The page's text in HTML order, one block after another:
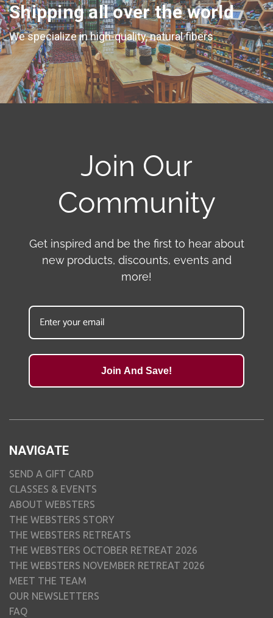
Shipping all over the world
We specialize in high-quality, natural fibers
Join Our
Community
Get inspired and be the first to hear about
new products, discounts, events and
more!
Join And Save!
NAVIGATE
SEND A GIFT CARD
CLASSES & EVENTS
ABOUT WEBSTERS
THE WEBSTERS STORY
THE WEBSTERS RETREATS
THE WEBSTERS OCTOBER RETREAT 2026
THE WEBSTERS NOVEMBER RETREAT 2026
MEET THE TEAM
OUR NEWSLETTERS
FAQ